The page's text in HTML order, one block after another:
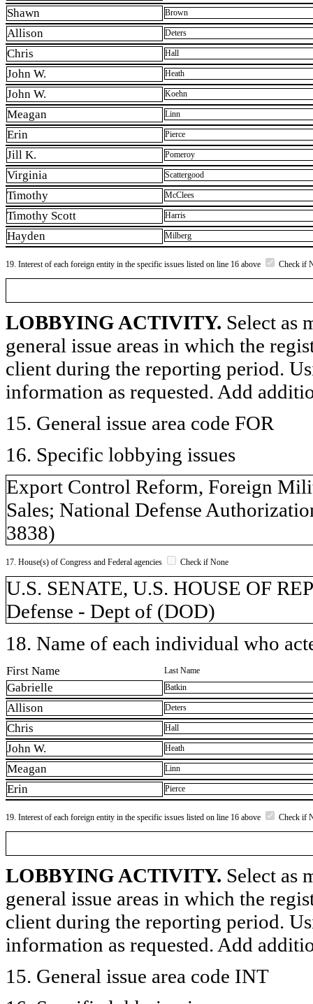
Shawn Brown
Allison Deters
Chris Hall
John W. Heath
John W. Koehn
Meagan Linn
Erin Pierce
Jill K. Pomeroy
Virginia Scattergood
Timothy McClees
Timothy Scott Harris
Hayden Milberg
19. Interest of each foreign entity in the specific issues listed on line 16 above Check if
LOBBYING ACTIVITY. Select as
general issue areas in which the
client during the reporting period.
information as requested. Add
15. General issue area code FOR
16. Specific lobbying issues
Export Control Reform, Foreign
Sales; National Defense
3838)
17. House(s) of Congress and Federal agencies Check if None
U.S. SENATE, U.S. HOUSE OF
Defense - Dept of (DOD)
18. Name of each individual who
First Name Last Name
Gabrielle Batkin
Allison Deters
Chris Hall
John W. Heath
Meagan Linn
Erin Pierce
19. Interest of each foreign entity in the specific issues listed on line 16 above Check if
LOBBYING ACTIVITY. Select as
general issue areas in which the
client during the reporting period.
information as requested. Add
15. General issue area code INT